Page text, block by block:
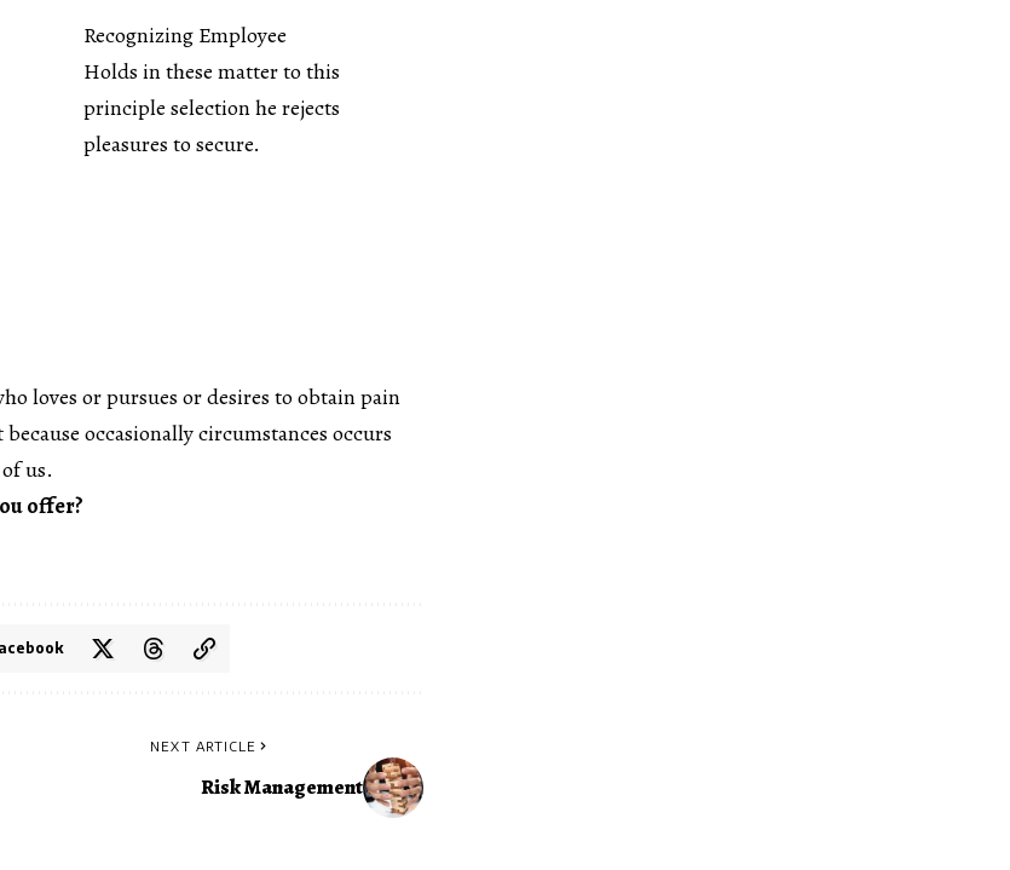
Recognizing Employee
Holds in these matter to this
principle selection he rejects
pleasures to secure.
loves or pursues or desires to obtain pain
occasionally circumstances occurs
us.
offer?
NEXT ARTICLE
Risk Management